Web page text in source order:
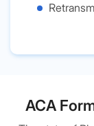
ACA